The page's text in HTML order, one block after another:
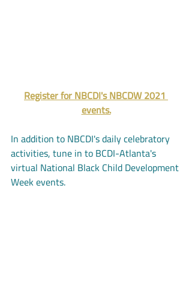
Register for NBCDI's NBCDW 2021
events.
In addition to NBCDI's daily celebratory
activities, tune in to BCDI-Atlanta's
virtual National Black Child Development
Week events.